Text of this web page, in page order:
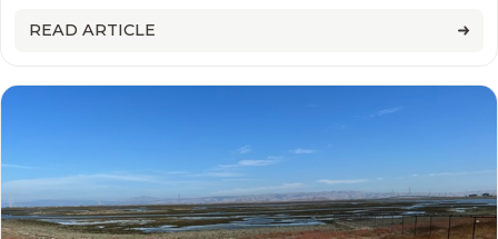
READ ARTICLE